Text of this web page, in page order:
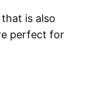
is also
perfect for